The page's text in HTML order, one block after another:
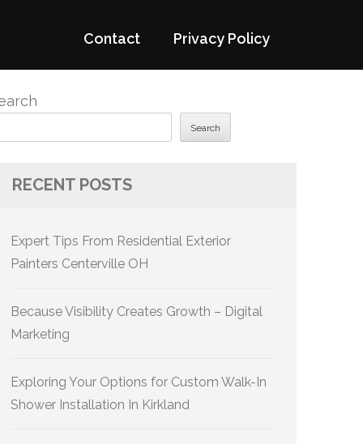
Contact Privacy Policy
Search
RECENT POSTS
Expert Tips From Residential Exterior
Painters Centerville OH
Because Visibility Creates Growth – Digital
Marketing
Exploring Your Options for Custom Walk-In
Shower Installation In Kirkland